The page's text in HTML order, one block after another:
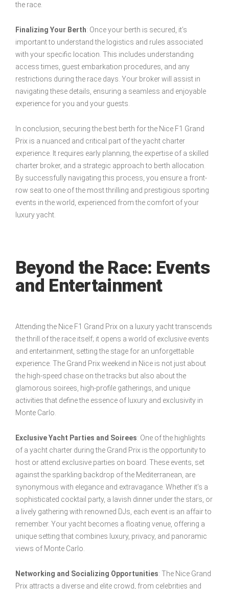
the race.
Finalizing Your Berth: Once your berth is secured, it’s
important to understand the logistics and rules associated
with your specific location. This includes understanding
access times, guest embarkation procedures, and any
restrictions during the race days. Your broker will assist in
navigating these details, ensuring a seamless and enjoyable
experience for you and your guests.
In conclusion, securing the best berth for the Nice F1 Grand
Prix is a nuanced and critical part of the yacht charter
experience. It requires early planning, the expertise of a skilled
charter broker, and a strategic approach to berth allocation.
By successfully navigating this process, you ensure a front-
row seat to one of the most thrilling and prestigious sporting
events in the world, experienced from the comfort of your
luxury yacht.
Beyond the Race: Events
and Entertainment
Attending the Nice F1 Grand Prix on a luxury yacht transcends
the thrill of the race itself; it opens a world of exclusive events
and entertainment, setting the stage for an unforgettable
experience. The Grand Prix weekend in Nice is not just about
the high-speed chase on the tracks but also about the
glamorous soirees, high-profile gatherings, and unique
activities that define the essence of luxury and exclusivity in
Monte Carlo.
Exclusive Yacht Parties and Soirees: One of the highlights
of a yacht charter during the Grand Prix is the opportunity to
host or attend exclusive parties on board. These events, set
against the sparkling backdrop of the Mediterranean, are
synonymous with elegance and extravagance. Whether it’s a
sophisticated cocktail party, a lavish dinner under the stars, or
a lively gathering with renowned DJs, each event is an affair to
remember. Your yacht becomes a floating venue, offering a
unique setting that combines luxury, privacy, and panoramic
views of Monte Carlo.
Networking and Socializing Opportunities: The Nice Grand
Prix attracts a diverse and elite crowd, from celebrities and